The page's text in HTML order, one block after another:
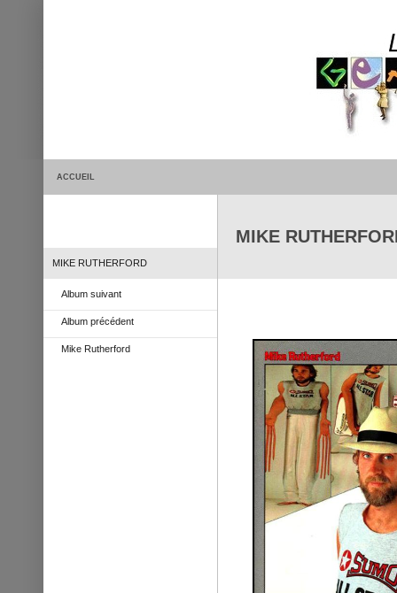
ACCUEIL
MIKE RUTHERFORD
Album suivant
Album précédent
Mike Rutherford
MIKE